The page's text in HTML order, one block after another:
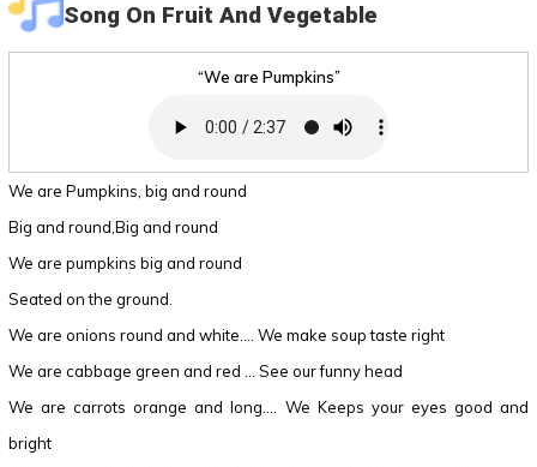
Song On Fruit And Vegetable
“We are Pumpkins”
We are Pumpkins, big and round
Big and round,Big and round
We are pumpkins big and round
Seated on the ground.
We are onions round and white…. We make soup taste right
We are cabbage green and red … See our funny head
We are carrots orange and long…. We Keeps your eyes good and
bright